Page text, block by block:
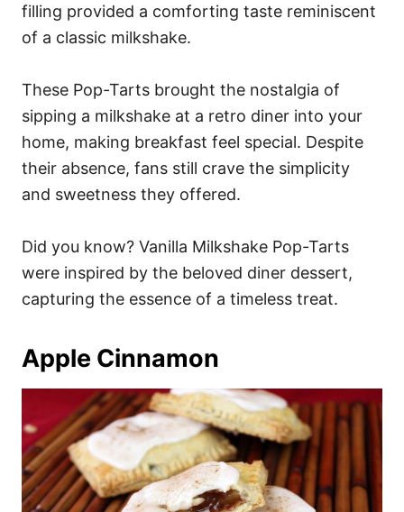
filling provided a comforting taste reminiscent
of a classic milkshake.
These Pop-Tarts brought the nostalgia of
sipping a milkshake at a retro diner into your
home, making breakfast feel special. Despite
their absence, fans still crave the simplicity
and sweetness they offered.
Did you know? Vanilla Milkshake Pop-Tarts
were inspired by the beloved diner dessert,
capturing the essence of a timeless treat.
Apple Cinnamon